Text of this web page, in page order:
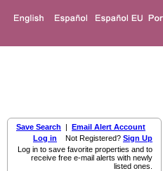
Save Search | Email Alert Account
Log in Not Registered? Sign Up
Log in to save favorite properties and to
receive free e-mail alerts with newly
listed ones.